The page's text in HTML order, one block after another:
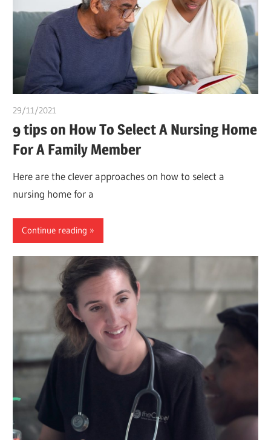
29/11/2021
9 tips on How To Select A Nursing Home
For A Family Member
Here are the clever approaches on how to select a
nursing home for a
Continue reading